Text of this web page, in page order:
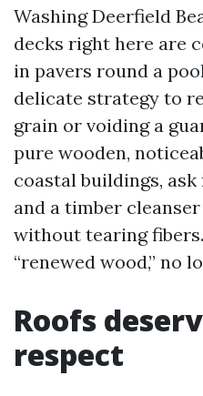
Washing Deerfield
decks right here are
in pavers round a
delicate strategy to
grain or voiding a
pure wooden,
coastal buildings,
and a timber
without tearing
“renewed wood,” no
Roofs
respect